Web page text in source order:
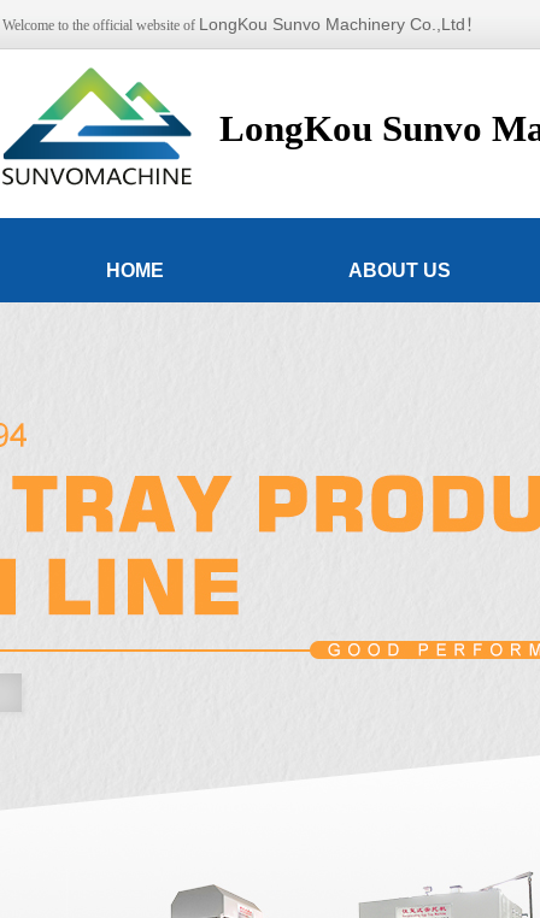
Welcome to the official website of LongKou Sunvo Machinery Co.,Ltd！
LongKou Sunvo
HOME ABOUT US